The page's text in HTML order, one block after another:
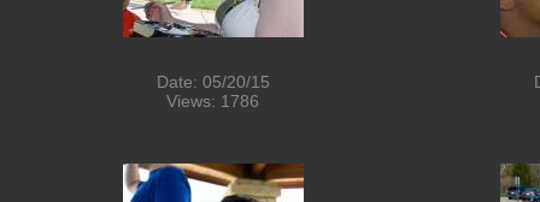
Date: 05/20/15
Views: 1786